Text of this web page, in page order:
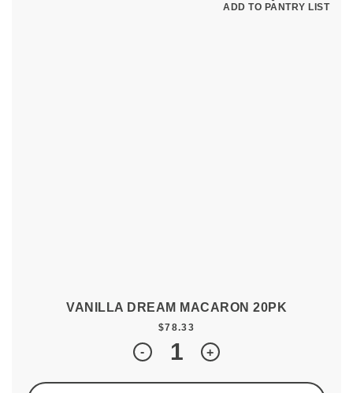
VANILLA DREAM MACARON 20PK
$78.33
Quantity
+
-
ADD TO PANTRY LIST